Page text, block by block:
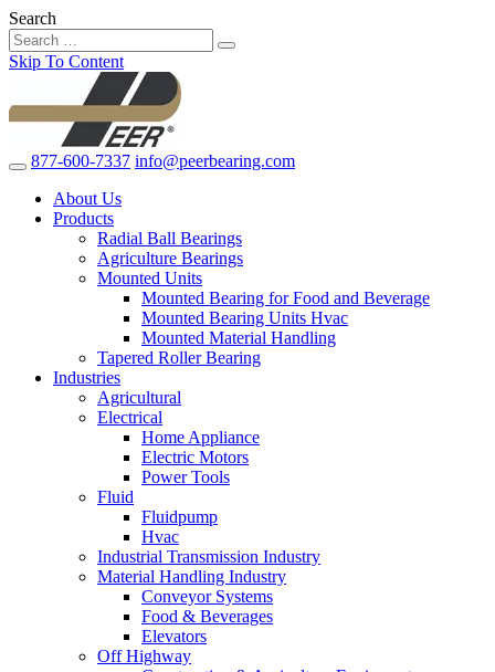
Search
Skip To Content
877-600-7337 info@peerbearing.com
About Us
Products
Radial Ball Bearings
Agriculture Bearings
Mounted Units
Mounted Bearing for Food and Beverage
Mounted Bearing Units Hvac
Mounted Material Handling
Tapered Roller Bearing
Industries
Agricultural
Electrical
Home Appliance
Electric Motors
Power Tools
Fluid
Fluidpump
Hvac
Industrial Transmission Industry
Material Handling Industry
Conveyor Systems
Food & Beverages
Elevators
Off Highway